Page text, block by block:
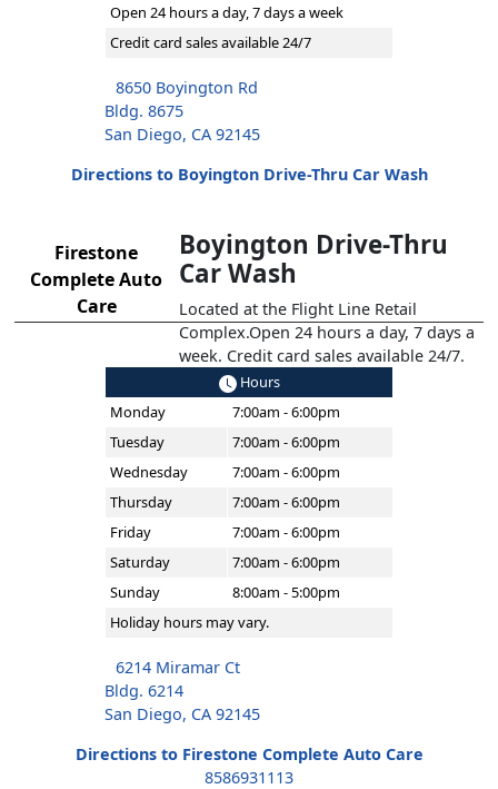
Open 24 hours a day, 7 days a week
Credit card sales available 24/7
8650 Boyington Rd
Bldg. 8675
San Diego, CA 92145
Directions to Boyington Drive-Thru Car Wash
Boyington Drive-Thru
Car Wash
Located at the Flight Line Retail
Complex.Open 24 hours a day, 7 days a
week. Credit card sales available 24/7.
Firestone
Complete Auto
Care
Hours
Monday
7:00am - 6:00pm
Tuesday
7:00am - 6:00pm
Wednesday
7:00am - 6:00pm
Thursday
7:00am - 6:00pm
Friday
7:00am - 6:00pm
Saturday
7:00am - 6:00pm
Sunday
8:00am - 5:00pm
Holiday hours may vary.
6214 Miramar Ct
Bldg. 6214
San Diego, CA 92145
Directions to Firestone Complete Auto Care
8586931113